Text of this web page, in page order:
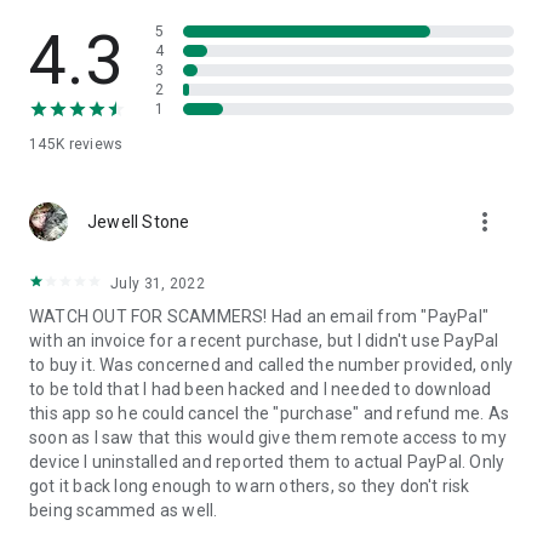
• App list (Start/Uninstall apps)
• Push and pull Wi-Fi settings
• View system diagnostic information
• Store confidential information into the device clipboard
1. Your session partner will send you a personal link to the
QuickSupport application. Clicking the link will start the app
2. Open the QuickSupport app on your device.
3. You will see a prompt to join a session created by your
remote partner.
4. When you accept the connection, the remote session will
begin.
4.3
145K reviews
5
4
3
2
1
Jewell Stone more_vert
July 31, 2022
WATCH OUT FOR SCAMMERS! Had an email from "PayPal"
with an invoice for a recent purchase, but I didn't use PayPal
to buy it. Was concerned and called the number provided, only
to be told that I had been hacked and I needed to download
this app so he could cancel the "purchase" and refund me. As
soon as I saw that this would give them remote access to my
device I uninstalled and reported them to actual PayPal. Only
got it back long enough to warn others, so they don't risk
being scammed as well.